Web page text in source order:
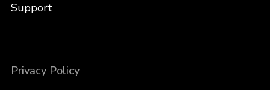
Support
Privacy Policy